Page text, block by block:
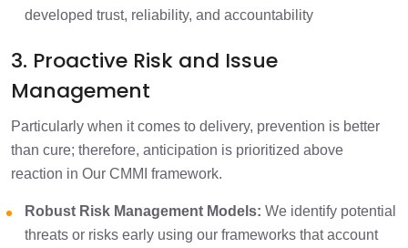
developed trust, reliability, and accountability
3. Proactive Risk and Issue
Management
Particularly when it comes to delivery, prevention is better
than cure; therefore, anticipation is prioritized above
reaction in Our CMMI framework.
Robust Risk Management Models: We identify potential
threats or risks early using our frameworks that account